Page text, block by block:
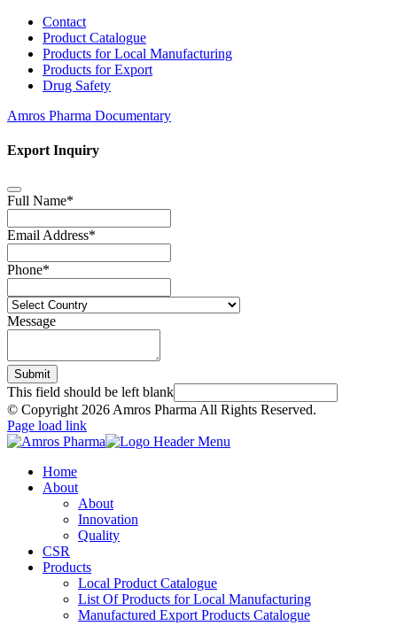
Contact
Product Catalogue
Products for Local Manufacturing
Products for Export
Drug Safety
Amros Pharma Documentary
Export Inquiry
Full Name*
Email Address*
Phone*
Message
Submit
This field should be left blank
© Copyright 2026 Amros Pharma All Rights Reserved.
Page load link
Home
About
About
Innovation
Quality
CSR
Products
Local Product Catalogue
List Of Products for Local Manufacturing
Manufactured Export Products Catalogue